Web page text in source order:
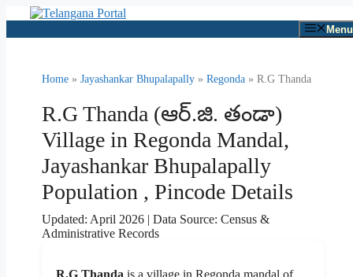
content
Menu
Home » Jayashankar Bhupalapally » Regonda » R.G Thanda
R.G Thanda (ఆర్.జి. తండా)
Village in Regonda Mandal,
Jayashankar Bhupalapally
Population , Pincode Details
Updated: April 2026 | Data Source: Census &
Administrative Records
R.G Thanda is a village in Regonda mandal of